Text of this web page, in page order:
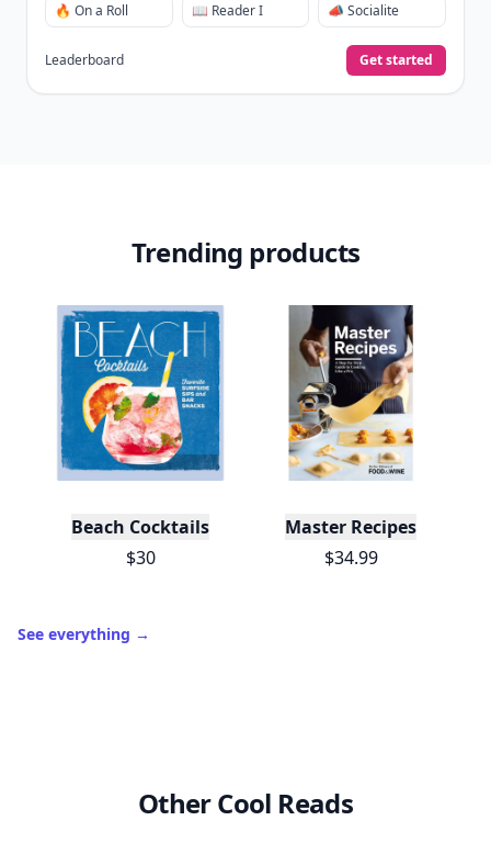
🔥 On a Roll 📖 Reader I 📣 Socialite
Leaderboard Get started
Trending products
Beach Cocktails
$30
Master Recipes
$34.99
See everything →
Other Cool Reads